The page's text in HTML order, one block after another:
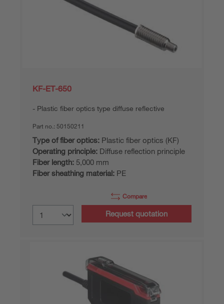
KF-ET-650
Plastic fiber optics type diffuse reflective
Part no.: 50150211
Type of fiber optics: Plastic fiber optics (KF)
Operating principle: Diffuse reflection principle
Fiber length: 5,000 mm
Fiber sheathing material: PE
Compare
Request quotation